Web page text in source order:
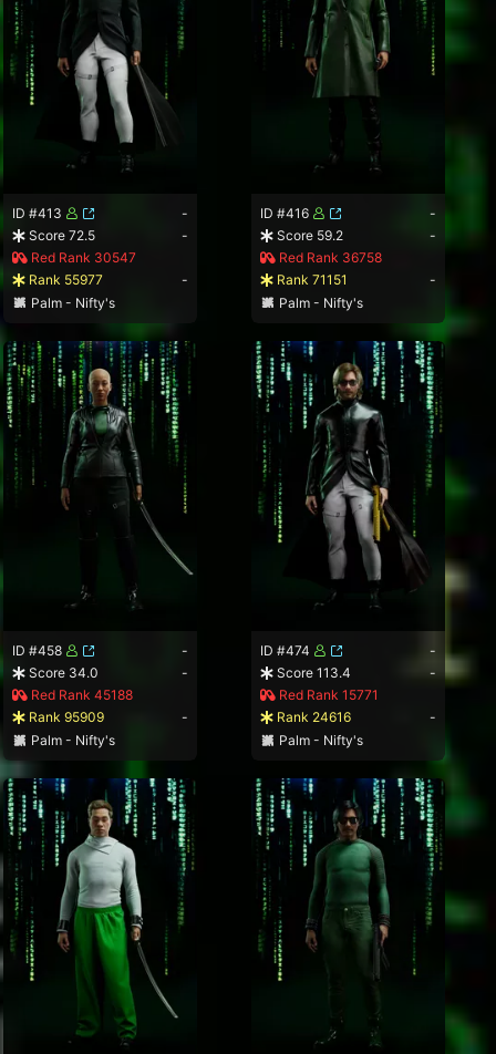
ID #413
-
Score 72.5
-
Red Rank 30547
Rank 55977
-
Palm - Nifty's
ID #416
-
Score 59.2
-
Red Rank 36758
Rank 71151
-
Palm - Nifty's
ID #458
-
Score 34.0
-
Red Rank 45188
Rank 95909
-
Palm - Nifty's
ID #474
-
Score 113.4
-
Red Rank 15771
Rank 24616
-
Palm - Nifty's